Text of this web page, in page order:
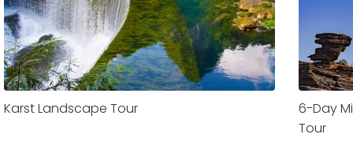
Karst Landscape Tour
6-Day
Tour